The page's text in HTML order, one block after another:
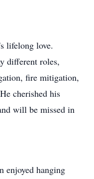
lifelong love.
different roles,
fire mitigation,
cherished his
will be missed in
enjoyed hanging